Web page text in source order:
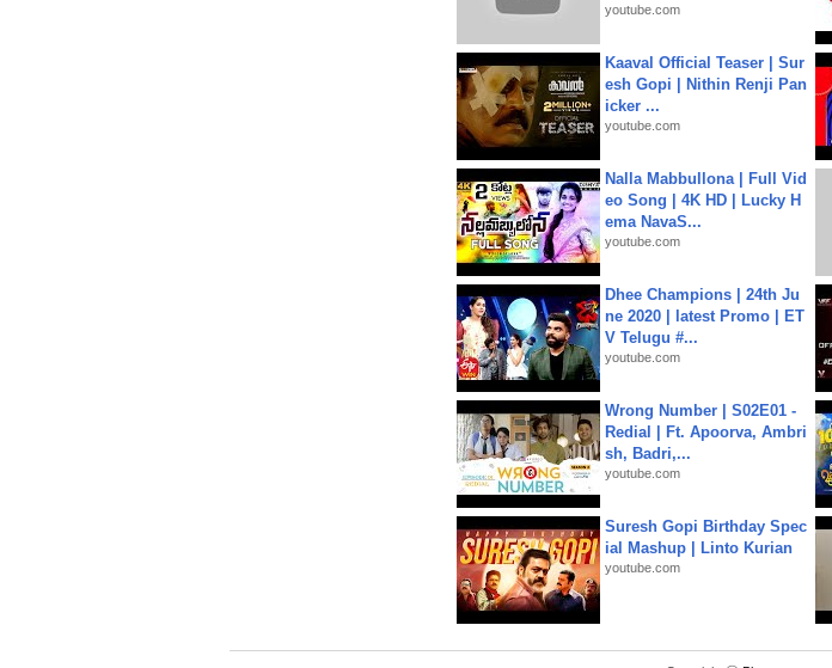
youtube.com
Kaaval Official Teaser | Sur
esh Gopi | Nithin Renji Pan
icker ...
youtube.com
Nalla Mabbullona | Full Vid
eo Song | 4K HD | Lucky H
ema NavaS...
youtube.com
Dhee Champions | 24th Ju
ne 2020 | latest Promo | ET
V Telugu #...
youtube.com
Wrong Number | S02E01 -
Redial | Ft. Apoorva, Ambri
sh, Badri,...
youtube.com
Suresh Gopi Birthday Spec
ial Mashup | Linto Kurian
youtube.com